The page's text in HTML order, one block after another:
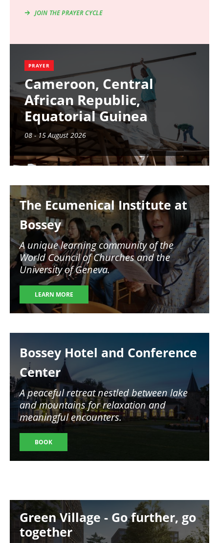
JOIN THE PRAYER CYCLE
PRAYER
Cameroon, Central
African Republic,
Equatorial Guinea
08 - 15 August 2026
The Ecumenical Institute at
Bossey
A unique learning community of the
World Council of Churches and the
University of Geneva.
LEARN MORE
Bossey Hotel and Conference
Center
A peaceful retreat nestled between lake
and mountains for relaxation and
meaningful encounters.
BOOK
Image
Green Village - Go further, go
together